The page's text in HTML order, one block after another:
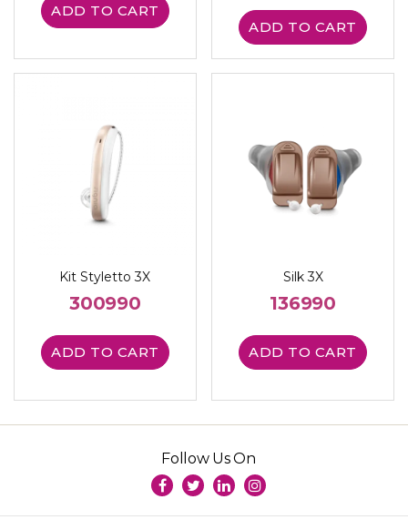
ADD TO CART
ADD TO CART
Kit Styletto 3X
300990
ADD TO CART
Silk 3X
136990
ADD TO CART
Follow Us On